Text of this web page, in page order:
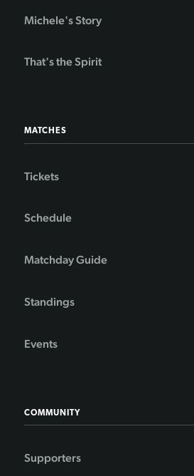
Michele's Story
That's the Spirit
MATCHES
Tickets
Schedule
Matchday Guide
Standings
Events
COMMUNITY
Supporters